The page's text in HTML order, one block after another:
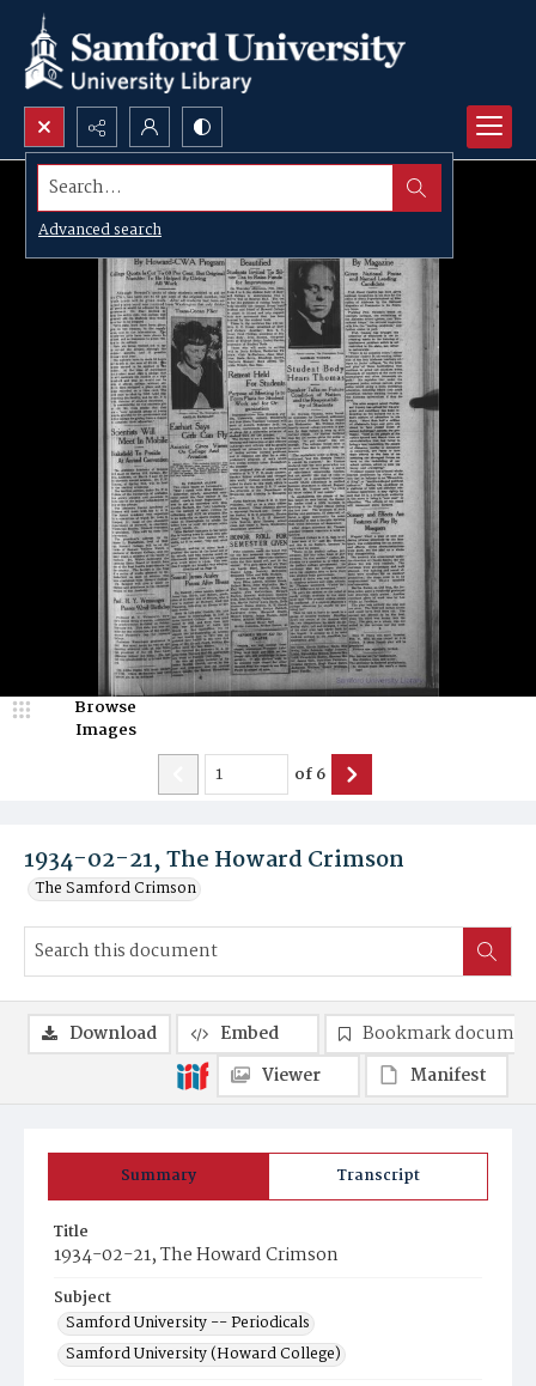
Search...
Advanced search
1934-02-21, The Howard Crimson
The Samford Crimson
Browse
Images
of6
Summary Transcript
Title
1934-02-21, The Howard Crimson
Subject
Samford University -- Periodicals
Samford University (Howard College)
Download Embed
Bookmark
Viewer
Manifest